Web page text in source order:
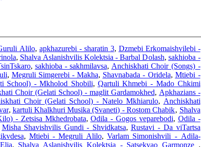
Alilo, apkhazurebi - sharatin 3, Dzmebi Erkomaishvilebi -
, Shalva Aslanishvilis Kolektsia - Barbal Dolash, sakhioba -
, sakhioba - sakhmilavsa, Anchiskhati Choir (Songs) -
, Megruli Simgerebi - Makha, Shavnabada - Oridela, Mtiebi -
School) - Mkholod Shobili, Qartuli Khmebi - Mado Chkimi
Choir (Gelati School) - maglit Gardamokhed, Apkhazians -
Choir (Gelati School) - Natelo Mkhiarulo, Anchiskhati
, kartuli Khalkhuri Musika (Svaneti) - Rostom Chabik, Shalva
- Zetsisa Mkhedrobata, Odila - Gogos veparebodi, Odila -
Misha Shavishvilis Gundi - Shvidkatsa, Rustavi - Da viTartsa
, Mtiebi - Megruli Alilo, Varlam Simonishvili - Adila-
, Shalva Aslanishvilis Kolektsia - Satsekvao Garmonze ,